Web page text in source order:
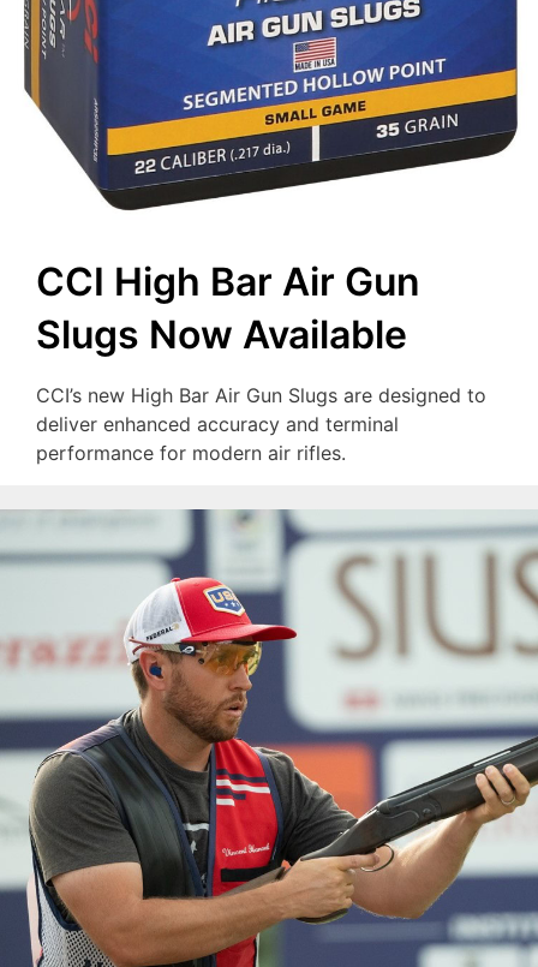
CCI High Bar Air Gun
Slugs Now Available
CCI’s new High Bar Air Gun Slugs are designed to
deliver enhanced accuracy and terminal
performance for modern air rifles.